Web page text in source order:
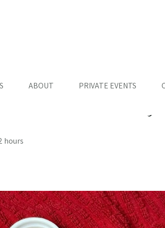
ABOUT PRIVATE EVENTS
and Chicken in
hours